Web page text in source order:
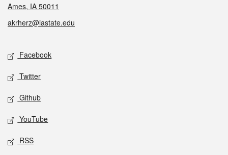
Ames, IA 50011
akrherz@iastate.edu
Social media
Facebook
Twitter
Github
YouTube
RSS